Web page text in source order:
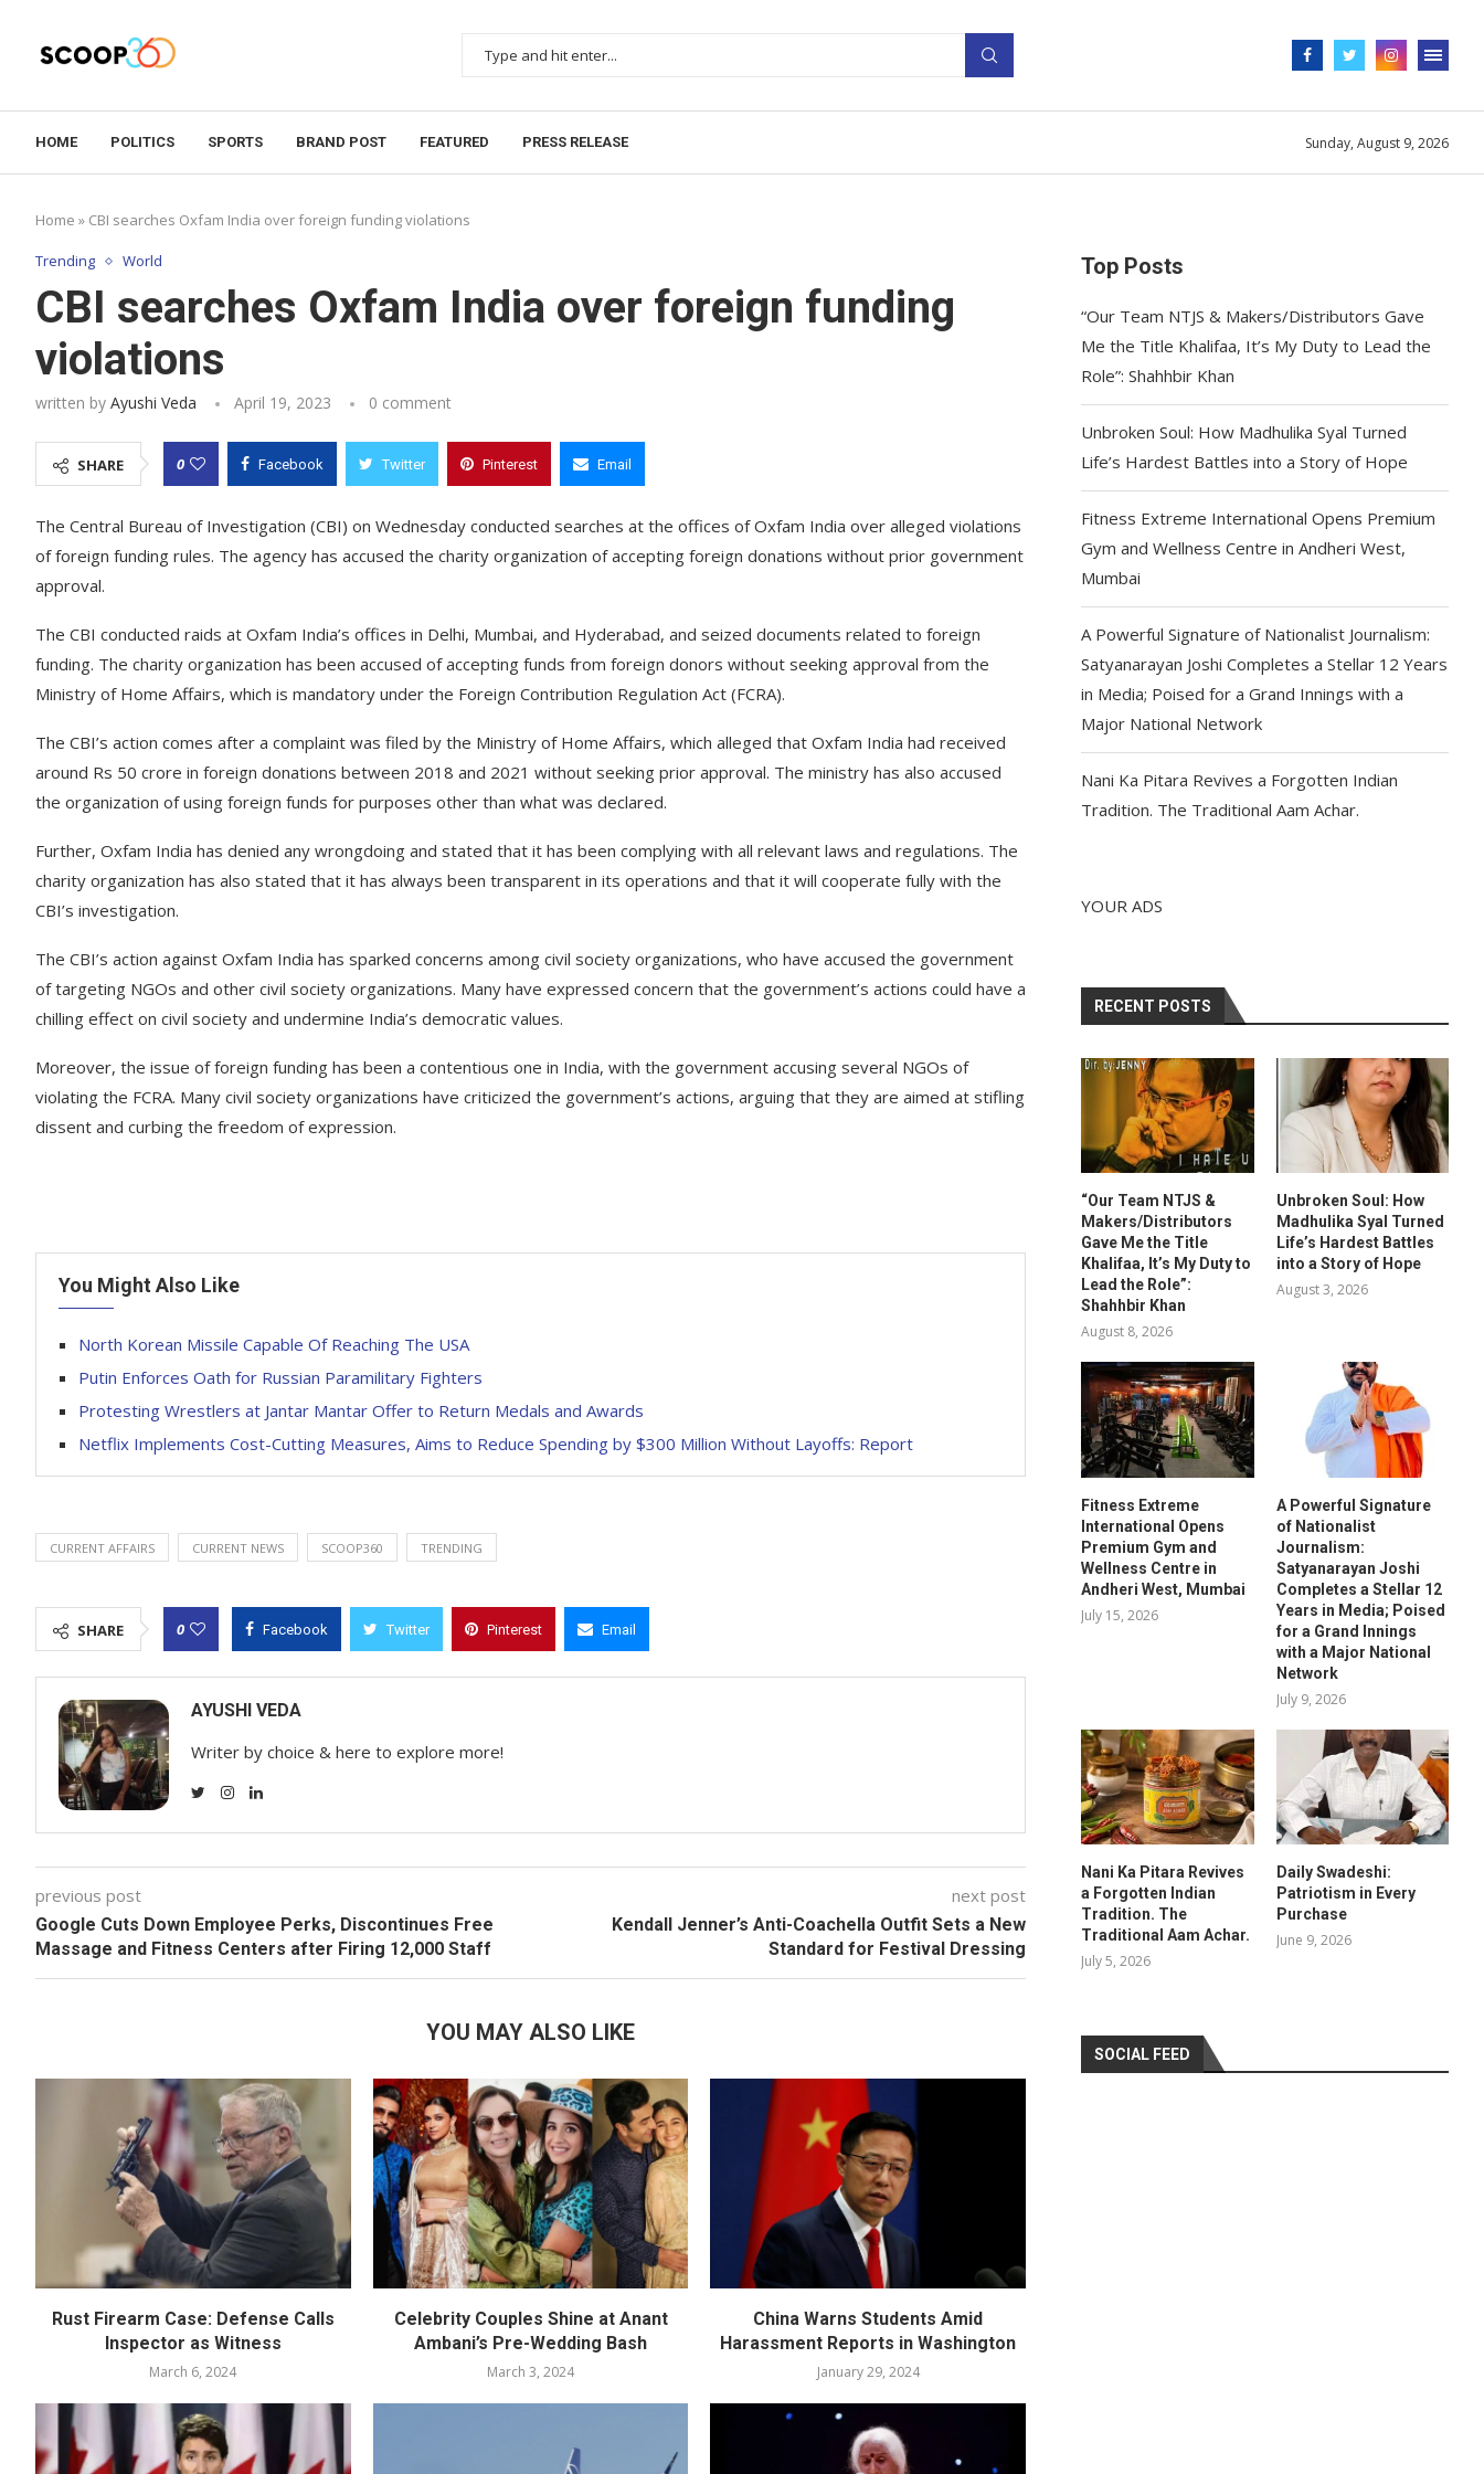
HOME POLITICS SPORTS BRAND POST FEATURED PRESS RELEASE Sunday, August 9, 2026
Home » CBI searches Oxfam India over foreign funding violations
Trending World
CBI searches Oxfam India over foreign funding
violations
written by Ayushi Veda April 19, 2023 0 comment
SHARE 0 Facebook Twitter Pinterest Email
The Central Bureau of Investigation (CBI) on Wednesday conducted searches at the offices of Oxfam India over alleged violations
of foreign funding rules. The agency has accused the charity organization of accepting foreign donations without prior government
approval.
The CBI conducted raids at Oxfam India’s offices in Delhi, Mumbai, and Hyderabad, and seized documents related to foreign
funding. The charity organization has been accused of accepting funds from foreign donors without seeking approval from the
Ministry of Home Affairs, which is mandatory under the Foreign Contribution Regulation Act (FCRA).
The CBI’s action comes after a complaint was filed by the Ministry of Home Affairs, which alleged that Oxfam India had received
around Rs 50 crore in foreign donations between 2018 and 2021 without seeking prior approval. The ministry has also accused
the organization of using foreign funds for purposes other than what was declared.
Further, Oxfam India has denied any wrongdoing and stated that it has been complying with all relevant laws and regulations. The
charity organization has also stated that it has always been transparent in its operations and that it will cooperate fully with the
CBI’s investigation.
The CBI’s action against Oxfam India has sparked concerns among civil society organizations, who have accused the government
of targeting NGOs and other civil society organizations. Many have expressed concern that the government’s actions could have a
chilling effect on civil society and undermine India’s democratic values.
Moreover, the issue of foreign funding has been a contentious one in India, with the government accusing several NGOs of
violating the FCRA. Many civil society organizations have criticized the government’s actions, arguing that they are aimed at stifling
dissent and curbing the freedom of expression.
You Might Also Like
North Korean Missile Capable Of Reaching The USA
Putin Enforces Oath for Russian Paramilitary Fighters
Protesting Wrestlers at Jantar Mantar Offer to Return Medals and Awards
Netflix Implements Cost-Cutting Measures, Aims to Reduce Spending by $300 Million Without Layoffs: Report
CURRENT AFFAIRS CURRENT NEWS SCOOP360 TRENDING
SHARE 0 Facebook Twitter Pinterest Email
AYUSHI VEDA
Writer by choice & here to explore more!
previous post
Google Cuts Down Employee Perks, Discontinues Free
Massage and Fitness Centers after Firing 12,000 Staff
next post
Kendall Jenner’s Anti-Coachella Outfit Sets a New
Standard for Festival Dressing
YOU MAY ALSO LIKE
Rust Firearm Case: Defense Calls
Inspector as Witness
March 6, 2024
Celebrity Couples Shine at Anant
Ambani’s Pre-Wedding Bash
March 3, 2024
China Warns Students Amid
Harassment Reports in Washington
January 29, 2024
Top Posts
“Our Team NTJS & Makers/Distributors Gave
Me the Title Khalifaa, It’s My Duty to Lead the
Role”: Shahhbir Khan
Unbroken Soul: How Madhulika Syal Turned
Life’s Hardest Battles into a Story of Hope
Fitness Extreme International Opens Premium
Gym and Wellness Centre in Andheri West,
Mumbai
A Powerful Signature of Nationalist Journalism:
Satyanarayan Joshi Completes a Stellar 12 Years
in Media; Poised for a Grand Innings with a
Major National Network
Nani Ka Pitara Revives a Forgotten Indian
Tradition. The Traditional Aam Achar.
YOUR ADS
RECENT POSTS
“Our Team NTJS &
Makers/Distributors
Gave Me the Title
Khalifaa, It’s My Duty to
Lead the Role”:
Shahhbir Khan
August 8, 2026
Unbroken Soul: How
Madhulika Syal Turned
Life’s Hardest Battles
into a Story of Hope
August 3, 2026
Fitness Extreme
International Opens
Premium Gym and
Wellness Centre in
Andheri West, Mumbai
July 15, 2026
A Powerful Signature
of Nationalist
Journalism:
Satyanarayan Joshi
Completes a Stellar 12
Years in Media; Poised
for a Grand Innings
with a Major National
Network
July 9, 2026
Nani Ka Pitara Revives
a Forgotten Indian
Tradition. The
Traditional Aam Achar.
July 5, 2026
Daily Swadeshi:
Patriotism in Every
Purchase
June 9, 2026
SOCIAL FEED